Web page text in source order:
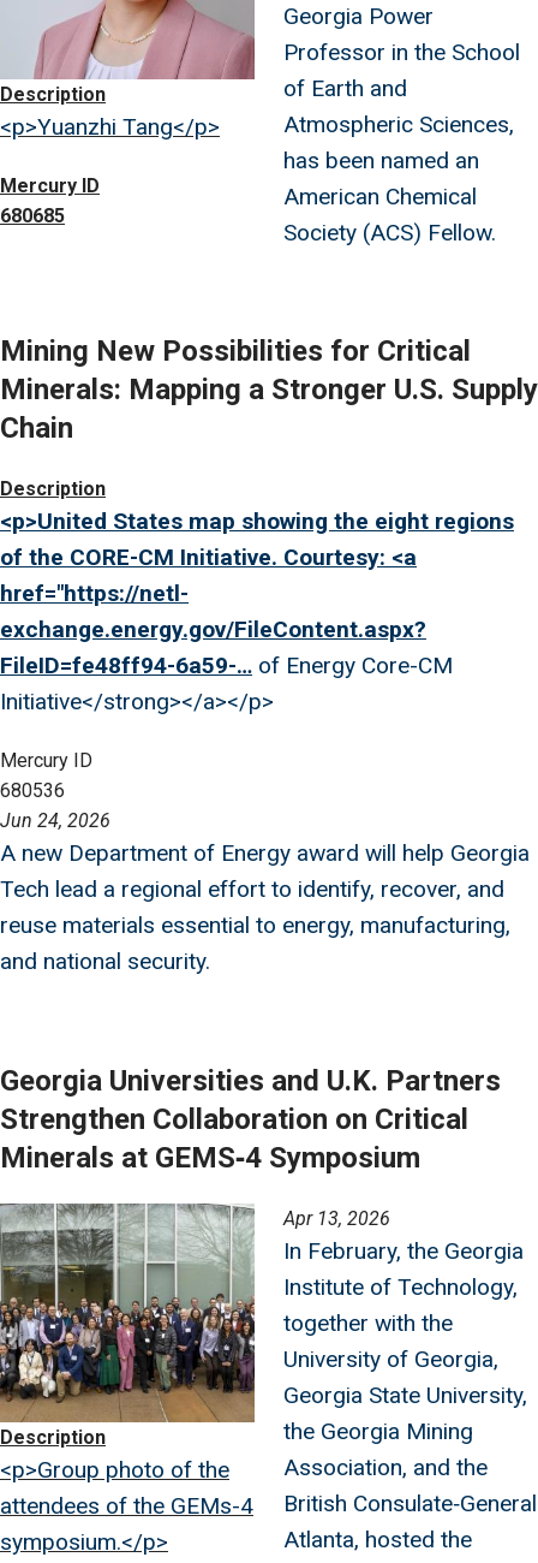
Description
<p>Yuanzhi Tang</p>
Mercury ID
680685
Georgia Power
Professor in the School
of Earth and
Atmospheric Sciences,
has been named an
American Chemical
Society (ACS) Fellow.
Mining New Possibilities for Critical
Minerals: Mapping a Stronger U.S. Supply
Chain
Image
Description
<p>United States map showing the eight regions
of the CORE-CM Initiative. Courtesy: <a
href="https://netl-
exchange.energy.gov/FileContent.aspx?
FileID=fe48ff94-6a59-… of Energy Core-CM
Initiative</strong></a></p>
Mercury ID
680536
Jun 24, 2026
A new Department of Energy award will help Georgia
Tech lead a regional effort to identify, recover, and
reuse materials essential to energy, manufacturing,
and national security.
Georgia Universities and U.K. Partners
Strengthen Collaboration on Critical
Minerals at GEMS‑4 Symposium
Image
Description
<p>Group photo of the
attendees of the GEMs-4
symposium.</p>
Apr 13, 2026
In February, the Georgia
Institute of Technology,
together with the
University of Georgia,
Georgia State University,
the Georgia Mining
Association, and the
British Consulate‑General
Atlanta, hosted the